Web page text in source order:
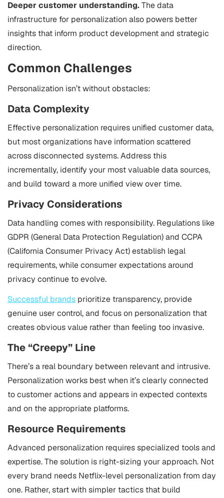
Deeper customer understanding.The data
infrastructure for personalization also powers better
insights that inform product development and strategic
direction.
Common Challenges
Personalization isn’t without obstacles:
Data Complexity
Effective personalization requires unified customer data,
but most organizations have information scattered
across disconnected systems. Address this
incrementally, identify your most valuable data sources,
and build toward a more unified view over time.
Privacy Considerations
Data handling comes with responsibility. Regulations like
GDPR (General Data Protection Regulation) and CCPA
(California Consumer Privacy Act) establish legal
requirements, while consumer expectations around
privacy continue to evolve.
Successful brands prioritize transparency, provide
genuine user control, and focus on personalization that
creates obvious value rather than feeling too invasive.
The “Creepy” Line
There’s a real boundary between relevant and intrusive.
Personalization works best when it’s clearly connected
to customer actions and appears in expected contexts
and on the appropriate platforms.
Resource Requirements
Advanced personalization requires specialized tools and
expertise. The solution is right-sizing your approach. Not
every brand needs Netflix-level personalization from day
one. Rather, start with simpler tactics that build